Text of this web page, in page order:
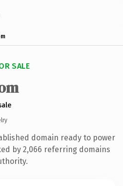
SALE
domain ready to power
by 2,066 referring domains